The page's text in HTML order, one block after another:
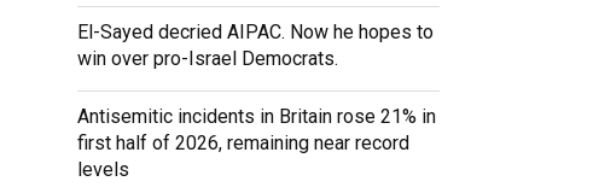
El-Sayed decried AIPAC. Now he hopes to
win over pro-Israel Democrats.
Antisemitic incidents in Britain rose 21% in
first half of 2026, remaining near record
levels